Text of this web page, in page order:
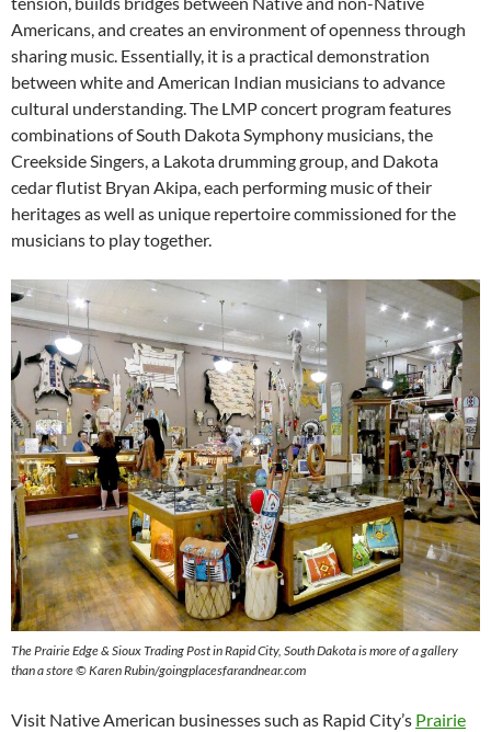
Americans, and creates an environment of openness through
sharing music. Essentially, it is a practical demonstration
between white and American Indian musicians to advance
cultural understanding. The LMP concert program features
combinations of South Dakota Symphony musicians, the
Creekside Singers, a Lakota drumming group, and Dakota
cedar flutist Bryan Akipa, each performing music of their
heritages as well as unique repertoire commissioned for the
musicians to play together.
The Prairie Edge & Sioux Trading Post in Rapid City, South Dakota is more of a gallery
than a store © Karen Rubin/goingplacesfarandnear.com
Visit Native American businesses such as Rapid City’s Prairie